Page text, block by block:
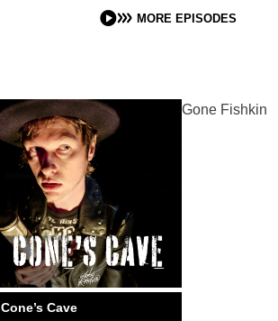
MORE EPISODES
Cone’s Cave
Gone Fishkin